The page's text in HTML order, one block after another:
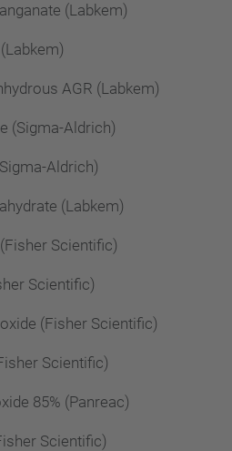
(Labkem)
AGR (Labkem)
(Sigma-Aldrich)
Aldrich)
(Labkem)
Scientific)
Scientific)
(Fisher Scientific)
Scientific)
85% (Panreac)
Scientific)